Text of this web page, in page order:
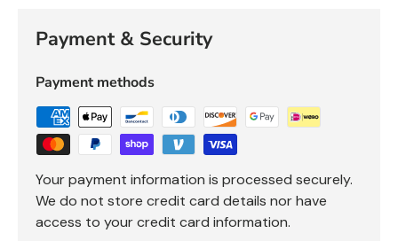
Payment & Security
Payment methods
Your payment information is processed securely.
We do not store credit card details nor have
access to your credit card information.